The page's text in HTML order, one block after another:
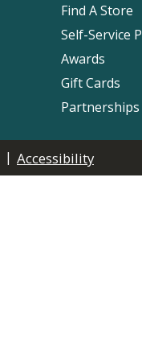
Find A Store
Self-Service
Awards
Gift Cards
| Accessibility